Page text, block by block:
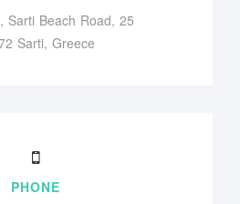
Sarti Beach Road, 25
Sarti, Greece
PHONE